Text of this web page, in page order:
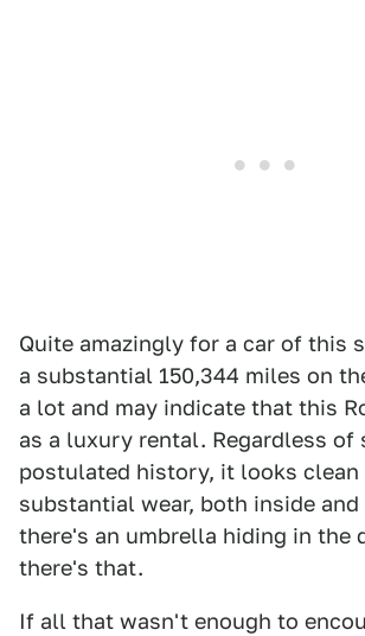
Quite amazingly for a car of this
a substantial 150,344 miles on
a lot and may indicate that this
as a luxury rental. Regardless of
postulated history, it looks
substantial wear, both inside
there's an umbrella hiding in the
there's that.
If all that wasn't enough to